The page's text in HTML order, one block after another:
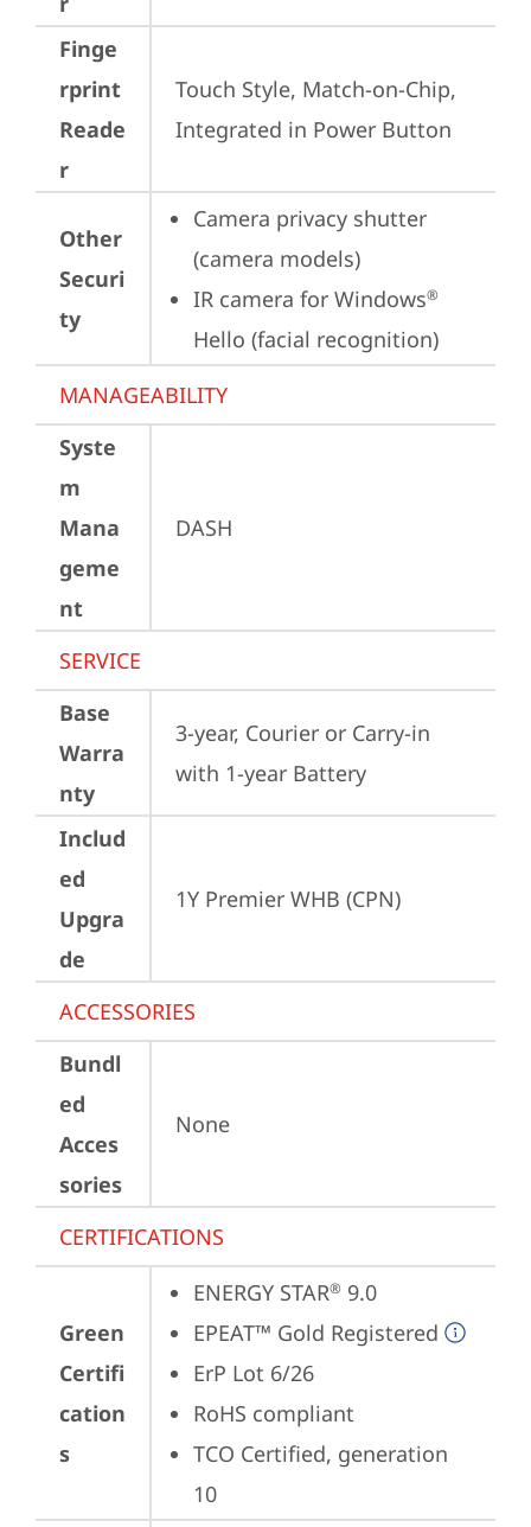
Finge
rprint
Reade
r
Touch Style, Match-on-Chip,
Integrated in Power Button
Other
Securi
ty
Camera privacy shutter
(camera models)
IR camera for Windows®
Hello (facial recognition)
MANAGEABILITY
Syste
m
Mana
geme
nt
DASH
SERVICE
Base
Warra
nty
3-year, Courier or Carry-in
with 1-year Battery
Includ
ed
Upgra
de
1Y Premier WHB (CPN)
ACCESSORIES
Bundl
ed
Acces
sories
None
CERTIFICATIONS
Green
Certifi
cation
s
ENERGY STAR® 9.0
EPEAT™ Gold Registered
ErP Lot 6/26
RoHS compliant
TCO Certified, generation
10